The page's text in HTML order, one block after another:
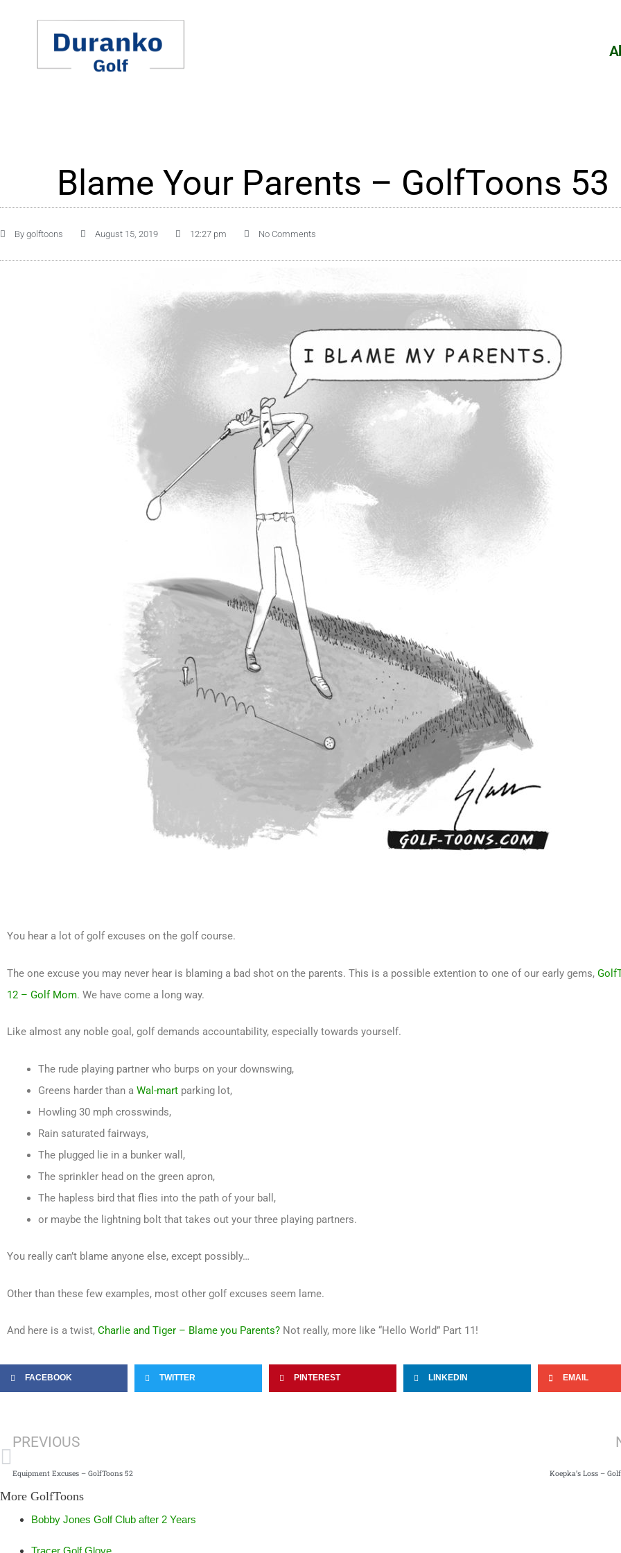
Blame Your Parents – GolfToons 53
By golftoons August 15, 2019 12:27 pm No Comments
You hear a lot of golf excuses on the golf course.
The one excuse you may never hear is blaming a bad shot on the parents. This is a possible extention to one of our early gems,
12 – Golf Mom. We have come a long way.
Like almost any noble goal, golf demands accountability, especially towards yourself.
The rude playing partner who burps on your downswing,
Greens harder than a Wal-mart parking lot,
Howling 30 mph crosswinds,
Rain saturated fairways,
The plugged lie in a bunker wall,
The sprinkler head on the green apron,
The hapless bird that flies into the path of your ball,
or maybe the lightning bolt that takes out your three playing partners.
You really can’t blame anyone else, except possibly…
Other than these few examples, most other golf excuses seem lame.
And here is a twist, Charlie and Tiger – Blame you Parents? Not really, more like “Hello World” Part 11!
FACEBOOK TWITTER PINTEREST LINKEDIN EMAIL
PREVIOUS
Equipment Excuses – GolfToons 52 Koepka’s Loss –
More GolfToons
Bobby Jones Golf Club after 2 Years
Tracer Golf Glove